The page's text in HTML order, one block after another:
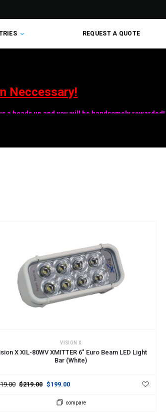
REQUEST A QUOTE
Neccessary!
heads up and you will be handsomely rewarded!
VISION X
X XIL-80WV XMITTER 6" Euro Beam LED Light
Bar (White)
$219.00 $199.00
compare